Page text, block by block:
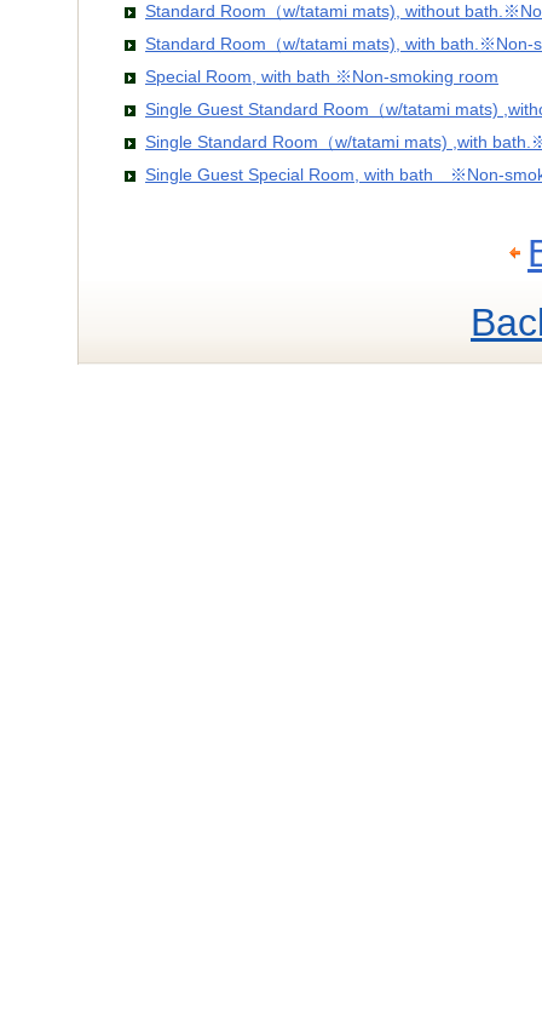
Standard Room（w/tatami mats), without
Standard Room（w/tatami mats), with bath.※Non-
Special Room, with bath ※Non-smoking room
Single Guest Standard Room（w/tatami mats)
Single Standard Room（w/tatami mats) ,with
Single Guest Special Room, with bath ※Non-